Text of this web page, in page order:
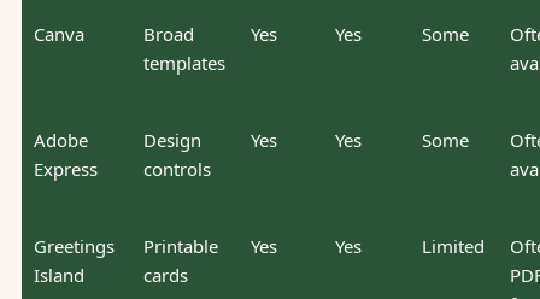
Canva
Broad
templates
Yes Yes Some
Adobe
Express
Design
controls
Yes Yes Some
Greetings
Island
Printable
cards
Yes Yes Limited